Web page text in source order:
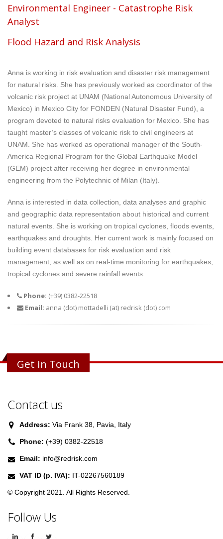
Environmental Engineer - Catastrophe Risk
Analyst
Flood Hazard and Risk Analysis
Anna is working in risk evaluation and disaster risk management
for natural risks. She has previously worked as coordinator of the
volcanic risk project at UNAM (National Autonomous University of
Mexico) in Mexico City for FONDEN (Natural Disaster Fund), a
program devoted to natural risks evaluation for Mexico. She has
taught master’s classes of volcanic risk to civil engineers at
UNAM. She has worked as operational manager of the South-
America Regional Program for the Global Earthquake Model
(GEM) project after receiving her degree in environmental
engineering from the Polytechnic of Milan (Italy).
Anna is interested in data collection, data analyses and graphic
and geographic data representation about historical and current
natural events. She is working on tropical cyclones, floods events,
earthquakes and droughts. Her current work is mainly focused on
building event databases for risk evaluation and risk
management, as well as on real-time monitoring for earthquakes,
tropical cyclones and severe rainfall events.
Phone: (+39) 0382-22518
Email: anna (dot) mottadelli (at) redrisk (dot) com
Get in Touch
Contact us
Address: Via Frank 38, Pavia, Italy
Phone: (+39) 0382-22518
Email: info@redrisk.com
VAT ID (p. IVA): IT-02267560189
© Copyright 2021. All Rights Reserved.
Follow Us